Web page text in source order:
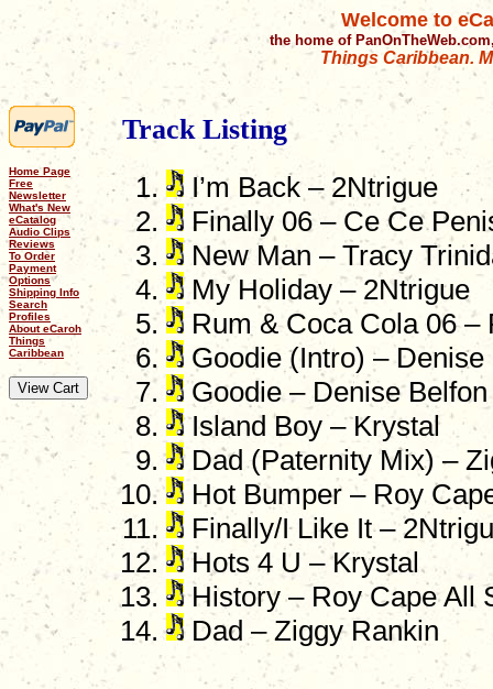
Welcome to
the home of
Things Caribbean.
Home Page
Free
Newsletter
What's New
eCatalog
Audio Clips
Reviews
To Order
Payment
Options
Shipping Info
Search
Profiles
About eCaroh
Things
Caribbean
Track Listing
I’m Back – 2Ntrigue
Finally 06 – Ce Ce
New Man – Tracy
My Holiday – 2Ntrigue
Rum & Coca Cola 06 –
Goodie (Intro) – Denise
Goodie – Denise Belfon
Island Boy – Krystal
Dad (Paternity Mix) –
Hot Bumper – Roy
Finally/I Like It –
Hots 4 U – Krystal
History – Roy Cape All
Dad – Ziggy Rankin